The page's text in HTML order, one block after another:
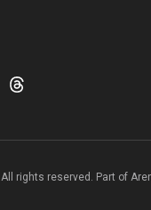
rights reserved. Part of